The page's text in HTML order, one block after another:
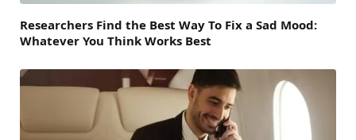
Researchers Find the Best Way To Fix a Sad Mood:
Whatever You Think Works Best